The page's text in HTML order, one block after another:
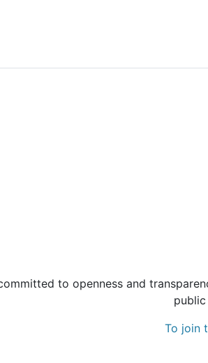
to openness and
To join